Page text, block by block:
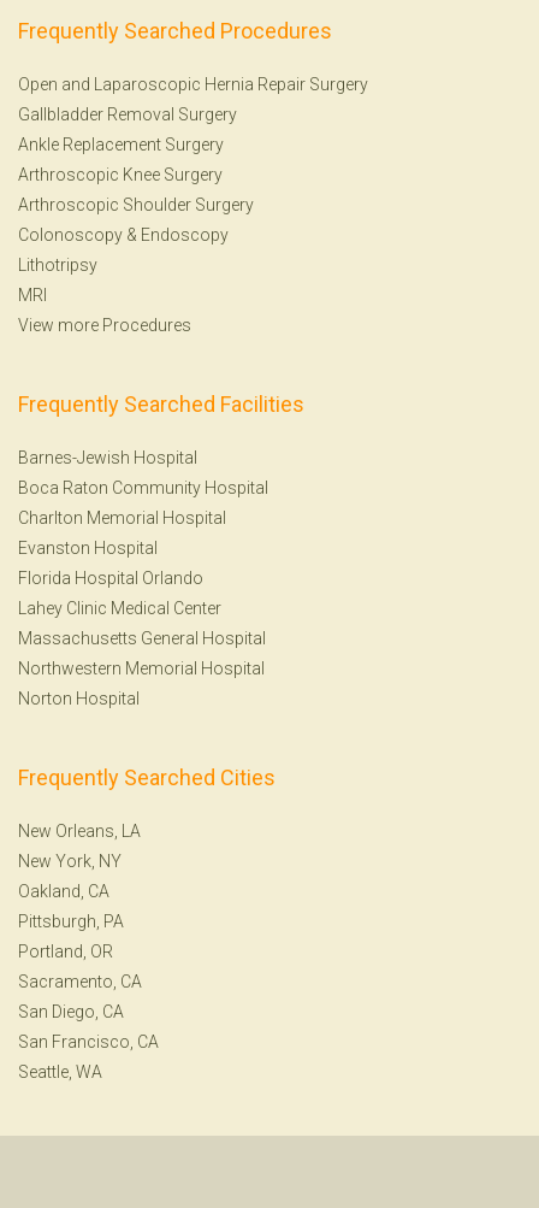
Frequently Searched Procedures
Open and Laparoscopic Hernia Repair Surgery
Gallbladder Removal Surgery
Ankle Replacement Surgery
Arthroscopic Knee Surgery
Arthroscopic Shoulder Surgery
Colonoscopy & Endoscopy
Lithotripsy
MRI
View more Procedures
Frequently Searched Facilities
Barnes-Jewish Hospital
Boca Raton Community Hospital
Charlton Memorial Hospital
Evanston Hospital
Florida Hospital Orlando
Lahey Clinic Medical Center
Massachusetts General Hospital
Northwestern Memorial Hospital
Norton Hospital
Frequently Searched Cities
New Orleans, LA
New York, NY
Oakland, CA
Pittsburgh, PA
Portland, OR
Sacramento, CA
San Diego, CA
San Francisco, CA
Seattle, WA